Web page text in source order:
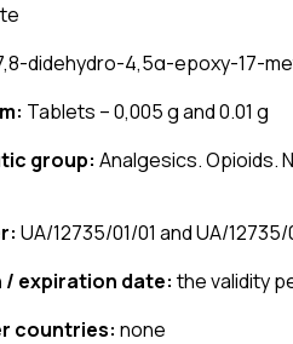
didehydro-4,5α-epoxy-17-
Tablets – 0,005 g and 0.01 g
group: Analgesics. Opioids.
UA/12735/01/01 and UA/12735/
/ expiration date:the validity
countries: none